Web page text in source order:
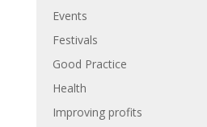
Events
Festivals
Good Practice
Health
Improving profits